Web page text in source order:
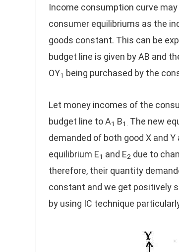
Income consumption curve
consumer equilibriums as the
goods constant. This can be
budget line is given by AB and
OY1 being purchased by the
Let money incomes of the
budget line to A1 B1. The new
demanded of both good X and
equilibrium E1 and E2 due to
therefore, their quantity
constant and we get positively
by using IC technique